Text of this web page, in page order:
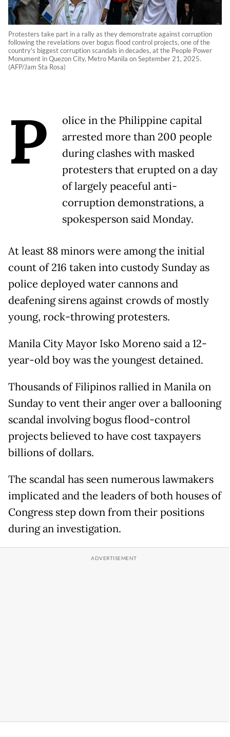
Protesters take part in a rally as they demonstrate against corruption
following the revelations over bogus flood control projects, one of the
country's biggest corruption scandals in decades, at the People Power
Monument in Quezon City, Metro Manila on September 21, 2025.
(AFP/Jam Sta Rosa)
P
olice in the Philippine capital
arrested more than 200 people
during clashes with masked
protesters that erupted on a day
of largely peaceful anti-
corruption demonstrations, a
spokesperson said Monday.
At least 88 minors were among the initial
count of 216 taken into custody Sunday as
police deployed water cannons and
deafening sirens against crowds of mostly
young, rock-throwing protesters.
Manila City Mayor Isko Moreno said a 12-
year-old boy was the youngest detained.
Thousands of Filipinos rallied in Manila on
Sunday to vent their anger over a ballooning
scandal involving bogus flood-control
projects believed to have cost taxpayers
billions of dollars.
The scandal has seen numerous lawmakers
implicated and the leaders of both houses of
Congress step down from their positions
during an investigation.